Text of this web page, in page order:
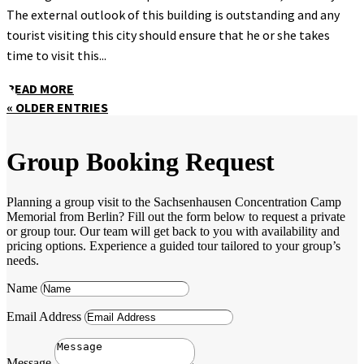
The external outlook of this building is outstanding and any
tourist visiting this city should ensure that he or she takes
time to visit this...
READ MORE
« OLDER ENTRIES
Group Booking Request
Planning a group visit to the Sachsenhausen Concentration Camp
Memorial from Berlin? Fill out the form below to request a private
or group tour. Our team will get back to you with availability and
pricing options. Experience a guided tour tailored to your group’s
needs.
Name
Email Address